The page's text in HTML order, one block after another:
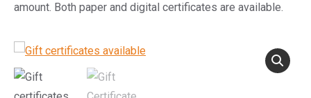
amount. Both paper and digital certificates are available.